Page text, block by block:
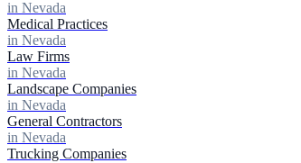
in Nevada
Medical Practices
in Nevada
Law Firms
in Nevada
Landscape Companies
in Nevada
General Contractors
in Nevada
Trucking Companies